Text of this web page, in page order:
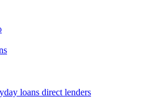
loans direct lenders